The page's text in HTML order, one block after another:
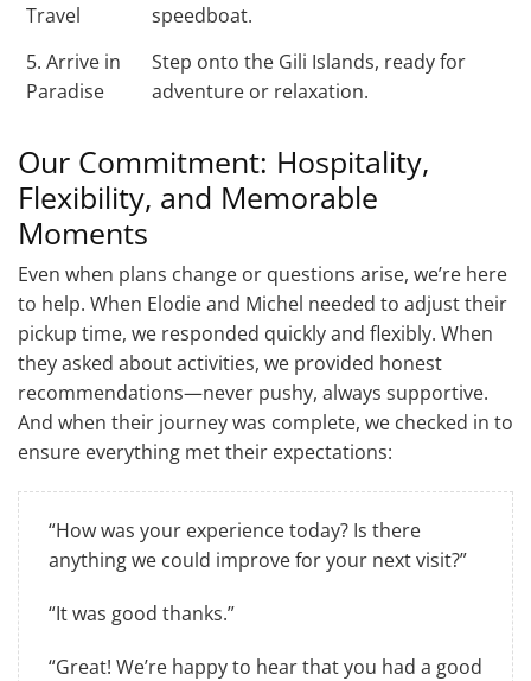
Travel
speedboat.
5. Arrive in
Paradise
Step onto the Gili Islands, ready for
adventure or relaxation.
Our Commitment: Hospitality,
Flexibility, and Memorable
Moments
Even when plans change or questions arise, we’re here
to help. When Elodie and Michel needed to adjust their
pickup time, we responded quickly and flexibly. When
they asked about activities, we provided honest
recommendations—never pushy, always supportive.
And when their journey was complete, we checked in to
ensure everything met their expectations:
“How was your experience today? Is there
anything we could improve for your next visit?”
“It was good thanks.”
“Great! We’re happy to hear that you had a good